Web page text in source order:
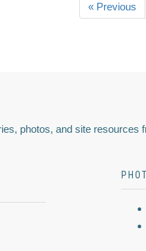
« Previous
photos, and site resources